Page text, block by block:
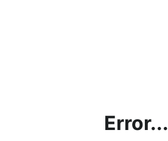
Error...